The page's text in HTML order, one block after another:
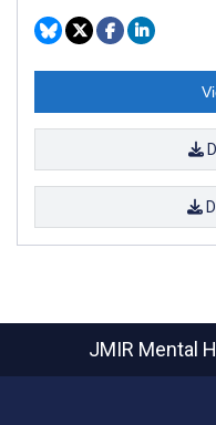
JMIR Mental